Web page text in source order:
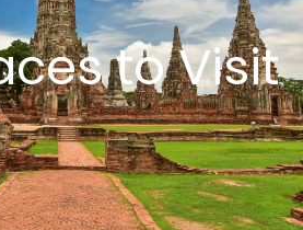
to Visit